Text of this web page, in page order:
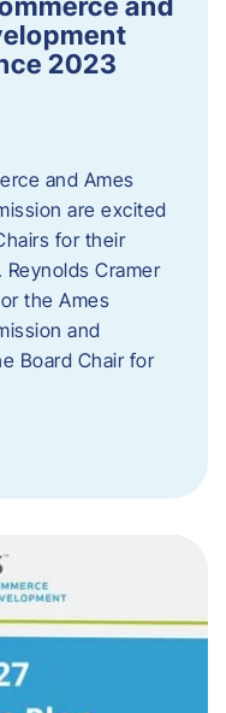
2023
and Ames
are excited
for their
Cramer
the Ames
and
Board Chair for